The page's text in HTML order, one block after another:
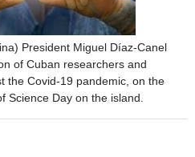
President Miguel Díaz-Canel
of Cuban researchers and
the Covid-19 pandemic, on the
Science Day on the island.